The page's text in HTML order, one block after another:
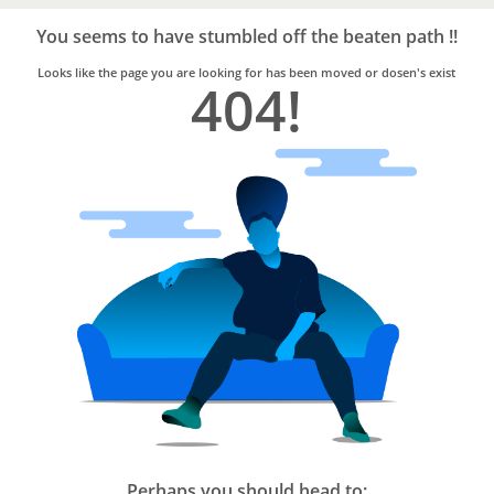
Trusted
Home
Services
You seems to have stumbled off the beaten path !!
Looks like the page you are looking for has been moved or dosen's exist
404!